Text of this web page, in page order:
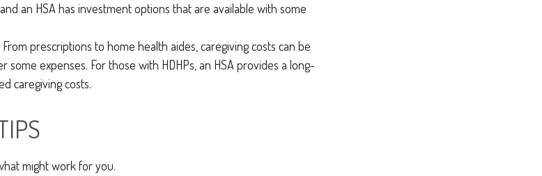
an HSA has investment options that are available with some
From prescriptions to home health aides, caregiving costs can be
some expenses. For those with HDHPs, an HSA provides a long-
caregiving costs.
might work for you.